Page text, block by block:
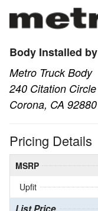
Body Installed by
Metro Truck Body
240 Citation Circle
Corona, CA 92880
Pricing Details
MSRP
Upfit